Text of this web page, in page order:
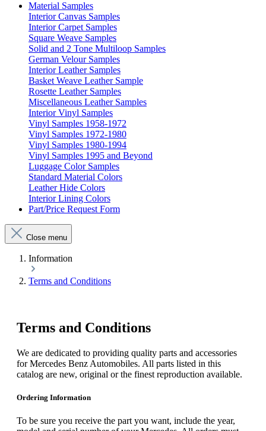
Material Samples
Interior Canvas Samples
Interior Carpet Samples
Square Weave Samples
Solid and 2 Tone Multiloop Samples
German Velour Samples
Interior Leather Samples
Basket Weave Leather Sample
Rosette Leather Samples
Miscellaneous Leather Samples
Interior Vinyl Samples
Vinyl Samples 1958-1972
Vinyl Samples 1972-1980
Vinyl Samples 1980-1994
Vinyl Samples 1995 and Beyond
Luggage Color Samples
Standard Material Colors
Leather Hide Colors
Interior Lining Colors
Part/Price Request Form
Close menu
Information
Terms and Conditions
Terms and Conditions
We are dedicated to providing quality parts and accessories
for Mercedes Benz Automobiles. All parts listed in this
catalog are new, original or the finest reproduction available.
Ordering Information
To be sure you receive the part you want, include the year,